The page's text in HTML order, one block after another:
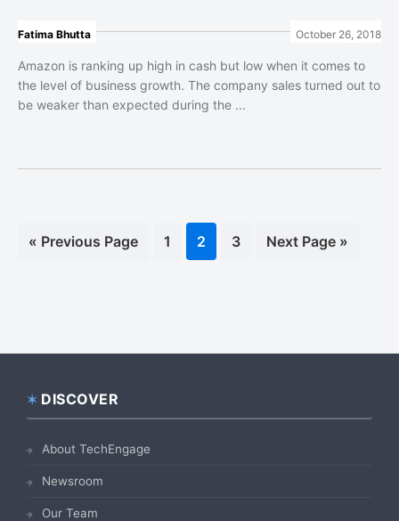
Fatima Bhutta October 26, 2018
Amazon is ranking up high in cash but low when it comes to
the level of business growth. The company sales turned out to
be weaker than expected during the ...
« Go
Previous Page Page
1 Page
2 Page
3
Go
Next Page »
Footer
DISCOVER
About TechEngage
Newsroom
Our Team